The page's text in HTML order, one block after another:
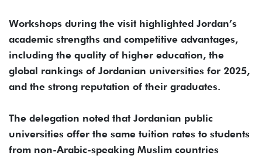
Workshops during the visit highlighted Jordan’s
academic strengths and competitive advantages,
including the quality of higher education, the
global rankings of Jordanian universities for 2025,
and the strong reputation of their graduates.
The delegation noted that Jordanian public
universities offer the same tuition rates to students
from non-Arabic-speaking Muslim countries